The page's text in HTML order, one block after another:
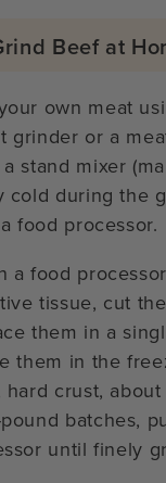
Beef at
own meat
grinder or a
stand mixer
cold during the
food processor.
a food
tissue, cut
them in a
them in the
crust, about
batches,
until finely